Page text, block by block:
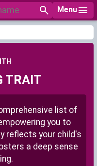
Menu
TRAIT
list of
you to
reflects your child's
a deep sense